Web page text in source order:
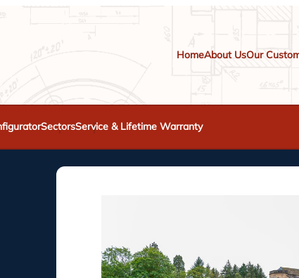
HomeAbout UsOur
SectorsService & Lifetime Warranty